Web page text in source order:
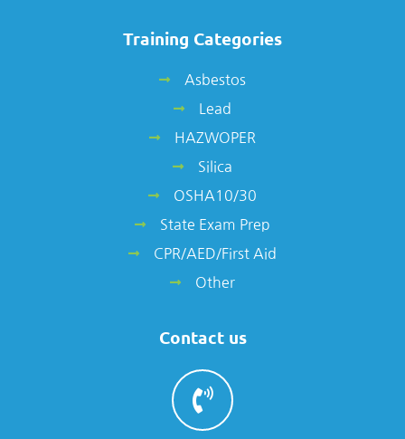
Training Categories
Asbestos
Lead
HAZWOPER
Silica
OSHA10/30
State Exam Prep
CPR/AED/First Aid
Other
Contact us